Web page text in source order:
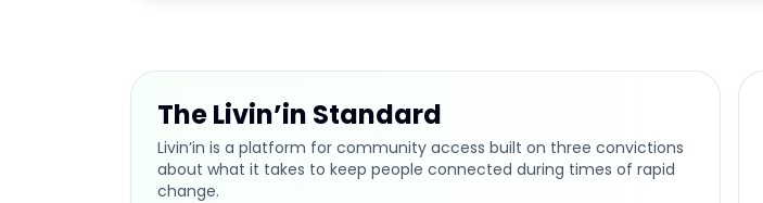
The Livin’in Standard
Livin’in is a platform for community access built on three convictions
about what it takes to keep people connected during times of rapid
change.